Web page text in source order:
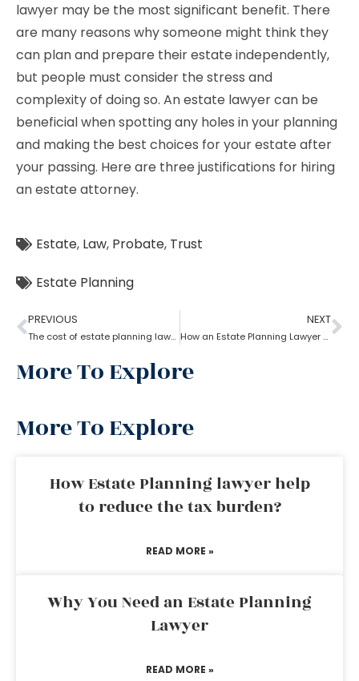
lawyer may be the most significant benefit. There
are many reasons why someone might think they
can plan and prepare their estate independently,
but people must consider the stress and
complexity of doing so. An estate lawyer can be
beneficial when spotting any holes in your planning
and making the best choices for your estate after
your passing. Here are three justifications for hiring
an estate attorney.
Estate, Law, Probate, Trust
Estate Planning
PREVIOUS
The cost of estate planning lawyer state wise
NEXT
How an Estate Planning Lawyer help you maximize the estate value?
More To Explore
More To Explore
How Estate Planning lawyer help
to reduce the tax burden?
READ MORE »
Why You Need an Estate Planning
Lawyer
READ MORE »